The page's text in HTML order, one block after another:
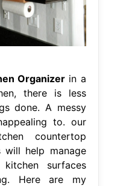
Organizer in a
there is less
done. A messy
to. our
countertop
will help manage
surfaces
Here are my